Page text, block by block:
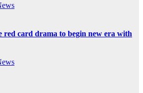
red card drama to begin new era with